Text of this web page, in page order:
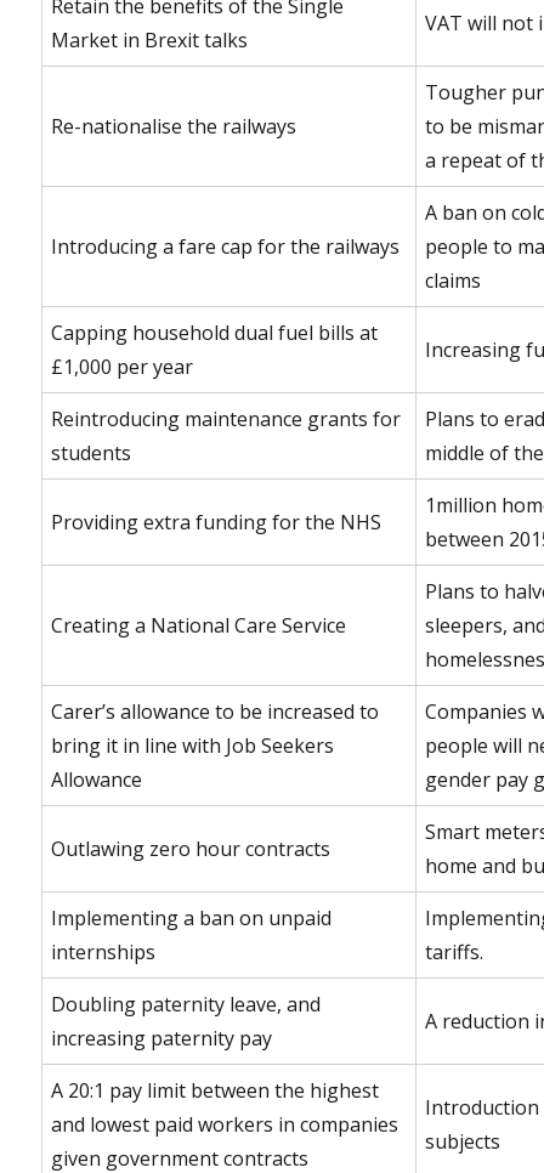
Retain the benefits of the Single
Market in Brexit talks
VAT will not
Re-nationalise the railways
Tougher
to be
a repeat of
Introducing a fare cap for the railways
A ban on
people to
claims
Capping household dual fuel bills at
£1,000 per year
Increasing
Reintroducing maintenance grants for
students
Plans to
middle of
Providing extra funding for the NHS
1million
between
Creating a National Care Service
Plans to
sleepers,
Carer’s allowance to be increased to
bring it in line with Job Seekers
Allowance
Companies
people will
gender pay
Outlawing zero hour contracts
Smart
home and
Implementing a ban on unpaid
internships
tariffs.
Doubling paternity leave, and
increasing paternity pay
A reduction
A 20:1 pay limit between the highest
and lowest paid workers in companies
given government contracts
Introduction
subjects